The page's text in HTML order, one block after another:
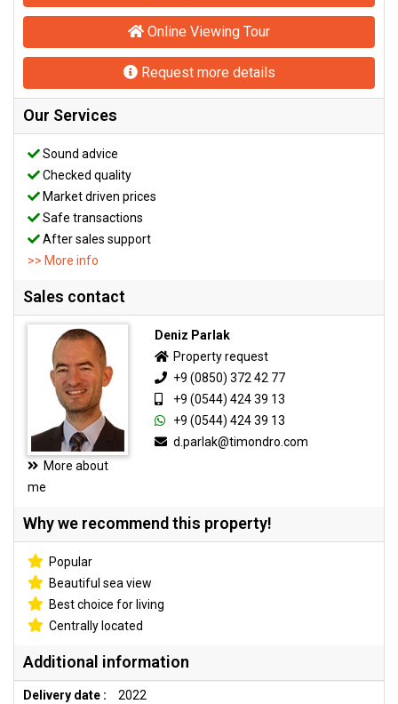
Online Viewing Tour
Request more details
Our Services
Sound advice
Checked quality
Market driven prices
Safe transactions
After sales support
>> More info
Sales contact
More about
me
Deniz Parlak
Property request
+9 (0850) 372 42 77
+9 (0544) 424 39 13
+9 (0544) 424 39 13
d.parlak@timondro.com
Why we recommend this property!
Popular
Beautiful sea view
Best choice for living
Centrally located
Additional information
Delivery date :
2022